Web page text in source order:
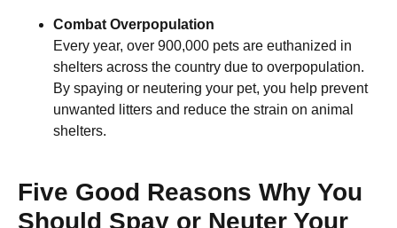
Combat Overpopulation
Every year, over 900,000 pets are euthanized in
shelters across the country due to overpopulation.
By spaying or neutering your pet, you help prevent
unwanted litters and reduce the strain on animal
shelters.
Five Good Reasons Why You
Should Spay or Neuter Your